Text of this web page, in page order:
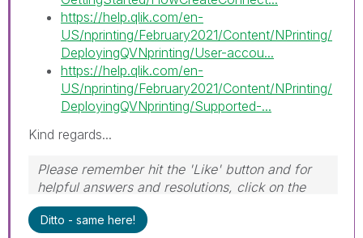
https://help.qlik.com/en-
US/nprinting/February2021/Content/NPrinting/
DeployingQVNprinting/User-accou...
https://help.qlik.com/en-
US/nprinting/February2021/Content/NPrinting/
DeployingQVNprinting/Supported-...
Kind regards...
Please remember hit the 'Like' button and for
helpful answers and resolutions, click on the
'Accept As Solution' button. Cheers!
Ditto - same here!